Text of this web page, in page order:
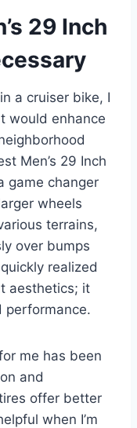
29 Inch
a cruiser bike, I
would enhance
Men’s 29 Inch
game changer
wheels
terrains,
over bumps
realized
aesthetics; it
performance.
me has been
and
offer better
when I’m